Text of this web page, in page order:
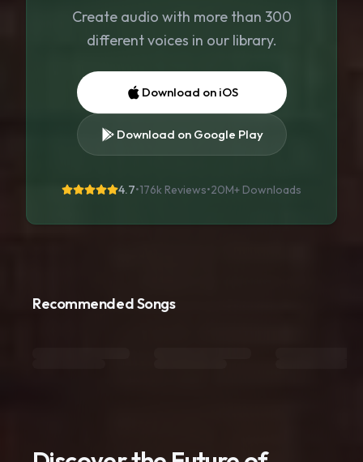
Create audio with more than 300
different voices in our library.
Download on iOS
Download on Google Play
4.7•176k Reviews•20M+ Downloads
Recommended Songs